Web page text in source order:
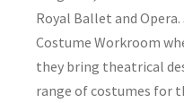
Royal Ballet and Opera.
Costume Workroom
they bring theatrical
range of costumes for